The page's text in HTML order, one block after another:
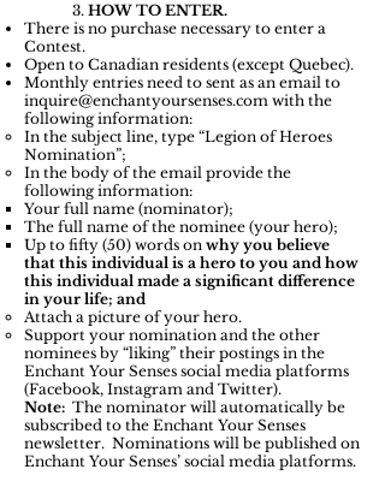
3. HOW TO ENTER.
There is no purchase necessary to enter a
Contest.
Open to Canadian residents (except Quebec).
Monthly entries need to sent as an email to
inquire@enchantyoursenses.com with the
following information:
In the subject line, type “Legion of Heroes
Nomination”;
In the body of the email provide the
following information:
Your full name (nominator);
The full name of the nominee (your hero);
Up to fifty (50) words on why you believe
that this individual is a hero to you and how
this individual made a significant difference
in your life; and
Attach a picture of your hero.
Support your nomination and the other
nominees by “liking” their postings in the
Enchant Your Senses social media platforms
(Facebook, Instagram and Twitter).
Note: The nominator will automatically be
subscribed to the Enchant Your Senses
newsletter. Nominations will be published on
Enchant Your Senses’ social media platforms.